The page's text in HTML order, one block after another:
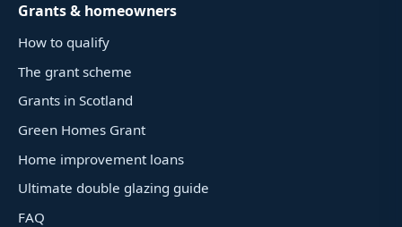
Grants & homeowners
How to qualify
The grant scheme
Grants in Scotland
Green Homes Grant
Home improvement loans
Ultimate double glazing guide
FAQ